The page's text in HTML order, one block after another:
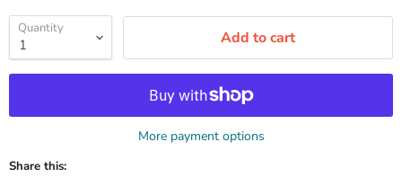
Quantity Add to cart
More payment options
Share this: